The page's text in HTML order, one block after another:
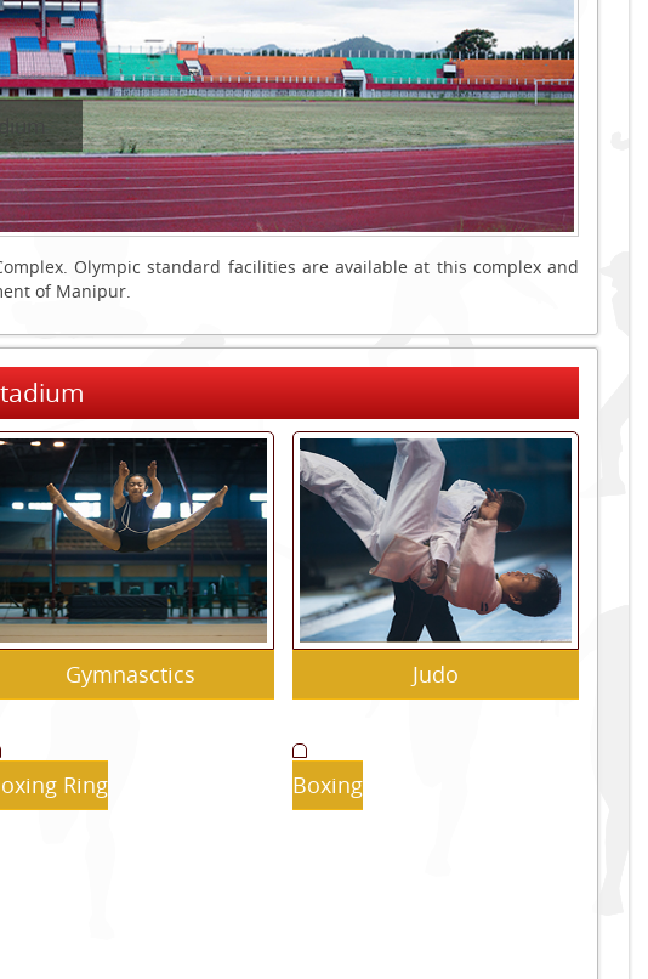
Swimming Pool
Olympic standard facilities are available at this complex and
of Manipur.
Gymnasctics Judo
Ring Boxing